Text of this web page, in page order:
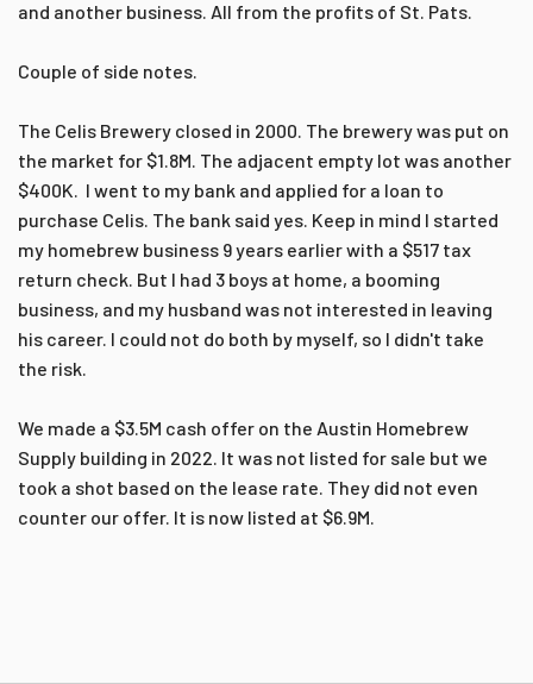
and another business. All from the profits of St. Pats.
Couple of side notes.
The Celis Brewery closed in 2000. The brewery was put on
the market for $1.8M. The adjacent empty lot was another
$400K. I went to my bank and applied for a loan to
purchase Celis. The bank said yes. Keep in mind I started
my homebrew business 9 years earlier with a $517 tax
return check. But I had 3 boys at home, a booming
business, and my husband was not interested in leaving
his career. I could not do both by myself, so I didn't take
the risk.
We made a $3.5M cash offer on the Austin Homebrew
Supply building in 2022. It was not listed for sale but we
took a shot based on the lease rate. They did not even
counter our offer. It is now listed at $6.9M.